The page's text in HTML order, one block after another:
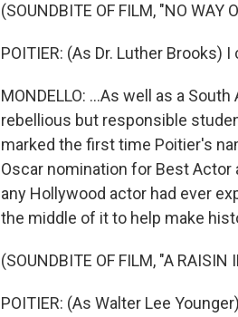
(SOUNDBITE OF FILM, "NO WAY
POITIER: (As Dr. Luther Brooks)
MONDELLO: ...As well as a
rebellious but responsible
marked the first time Poitier's
Oscar nomination for Best
any Hollywood actor had ever
the middle of it to help make
(SOUNDBITE OF FILM, "A RAISIN
POITIER: (As Walter Lee